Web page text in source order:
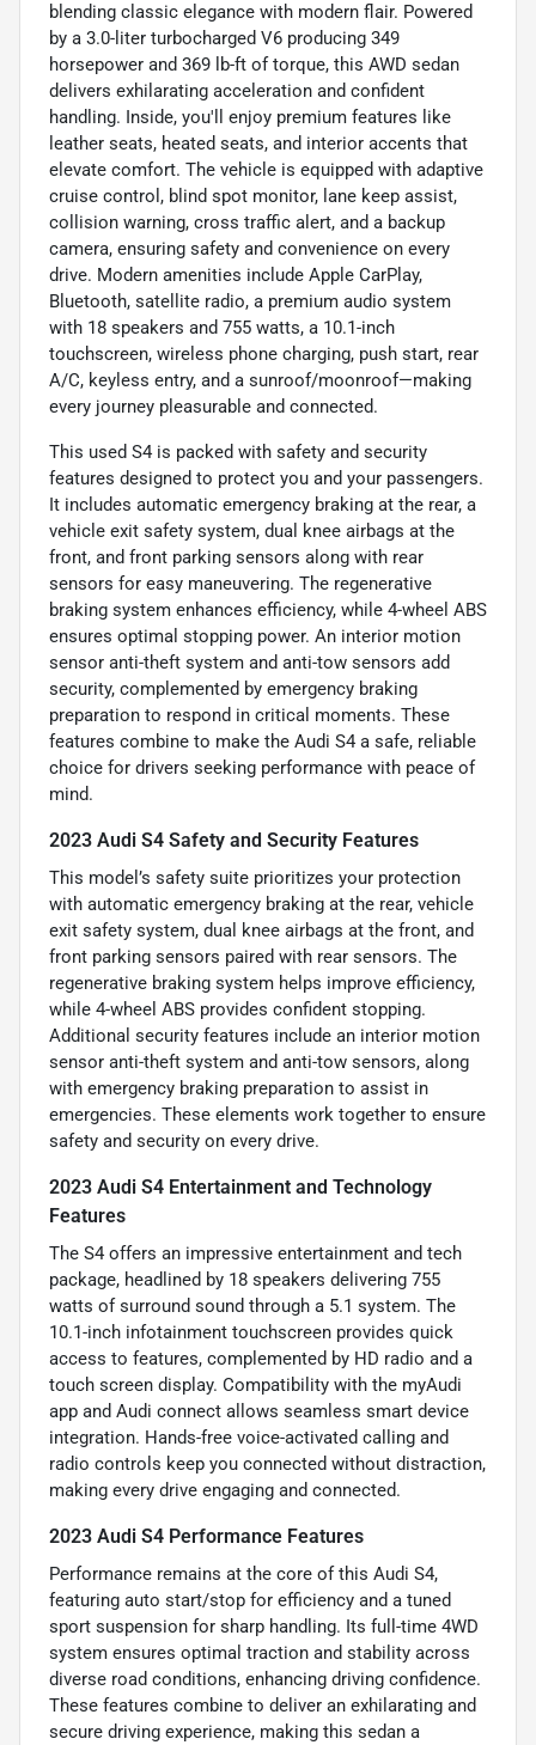
blending classic elegance with modern flair. Powered
by a 3.0-liter turbocharged V6 producing 349
horsepower and 369 lb-ft of torque, this AWD sedan
delivers exhilarating acceleration and confident
handling. Inside, you'll enjoy premium features like
leather seats, heated seats, and interior accents that
elevate comfort. The vehicle is equipped with adaptive
cruise control, blind spot monitor, lane keep assist,
collision warning, cross traffic alert, and a backup
camera, ensuring safety and convenience on every
drive. Modern amenities include Apple CarPlay,
Bluetooth, satellite radio, a premium audio system
with 18 speakers and 755 watts, a 10.1-inch
touchscreen, wireless phone charging, push start, rear
A/C, keyless entry, and a sunroof/moonroof—making
every journey pleasurable and connected.
This used S4 is packed with safety and security
features designed to protect you and your passengers.
It includes automatic emergency braking at the rear, a
vehicle exit safety system, dual knee airbags at the
front, and front parking sensors along with rear
sensors for easy maneuvering. The regenerative
braking system enhances efficiency, while 4-wheel ABS
ensures optimal stopping power. An interior motion
sensor anti-theft system and anti-tow sensors add
security, complemented by emergency braking
preparation to respond in critical moments. These
features combine to make the Audi S4 a safe, reliable
choice for drivers seeking performance with peace of
mind.
2023 Audi S4 Safety and Security Features
This model’s safety suite prioritizes your protection
with automatic emergency braking at the rear, vehicle
exit safety system, dual knee airbags at the front, and
front parking sensors paired with rear sensors. The
regenerative braking system helps improve efficiency,
while 4-wheel ABS provides confident stopping.
Additional security features include an interior motion
sensor anti-theft system and anti-tow sensors, along
with emergency braking preparation to assist in
emergencies. These elements work together to ensure
safety and security on every drive.
2023 Audi S4 Entertainment and Technology
Features
The S4 offers an impressive entertainment and tech
package, headlined by 18 speakers delivering 755
watts of surround sound through a 5.1 system. The
10.1-inch infotainment touchscreen provides quick
access to features, complemented by HD radio and a
touch screen display. Compatibility with the myAudi
app and Audi connect allows seamless smart device
integration. Hands-free voice-activated calling and
radio controls keep you connected without distraction,
making every drive engaging and connected.
2023 Audi S4 Performance Features
Performance remains at the core of this Audi S4,
featuring auto start/stop for efficiency and a tuned
sport suspension for sharp handling. Its full-time 4WD
system ensures optimal traction and stability across
diverse road conditions, enhancing driving confidence.
These features combine to deliver an exhilarating and
secure driving experience, making this sedan a